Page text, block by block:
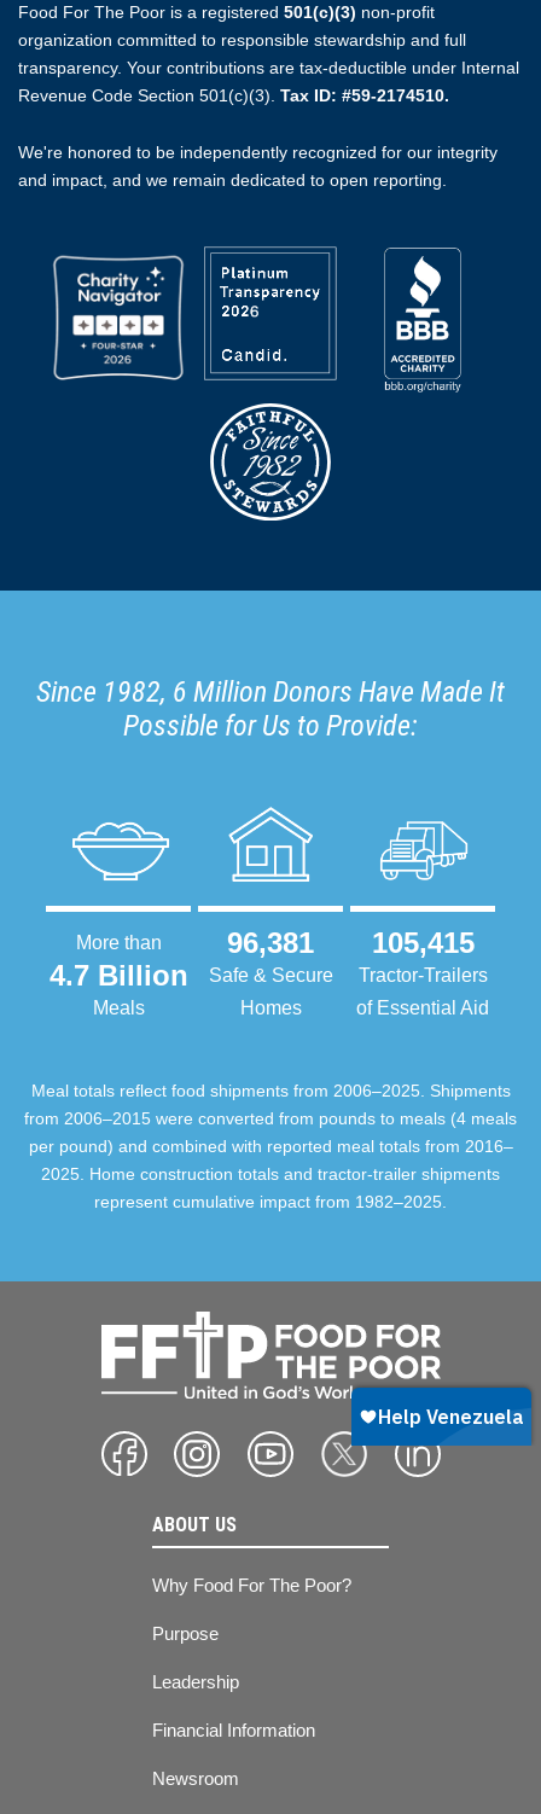
Food For The Poor is a registered 501(c)(3) non-profit
organization committed to responsible stewardship and full
transparency. Your contributions are tax-deductible under Internal
Revenue Code Section 501(c)(3). Tax ID: #59-2174510.
We're honored to be independently recognized for our integrity
and impact, and we remain dedicated to open reporting.
Since 1982, 6 Million Donors Have Made It
Possible for Us to Provide:
More than
4.7 Billion
Meals
96,381
Safe & Secure
Homes
105,415
Tractor-Trailers
of Essential Aid
Meal totals reflect food shipments from 2006–2025. Shipments
from 2006–2015 were converted from pounds to meals (4 meals
per pound) and combined with reported meal totals from 2016–
2025. Home construction totals and tractor-trailer shipments
represent cumulative impact from 1982–2025.
ABOUT US
Why Food For The Poor?
Purpose
Leadership
Financial Information
Newsroom